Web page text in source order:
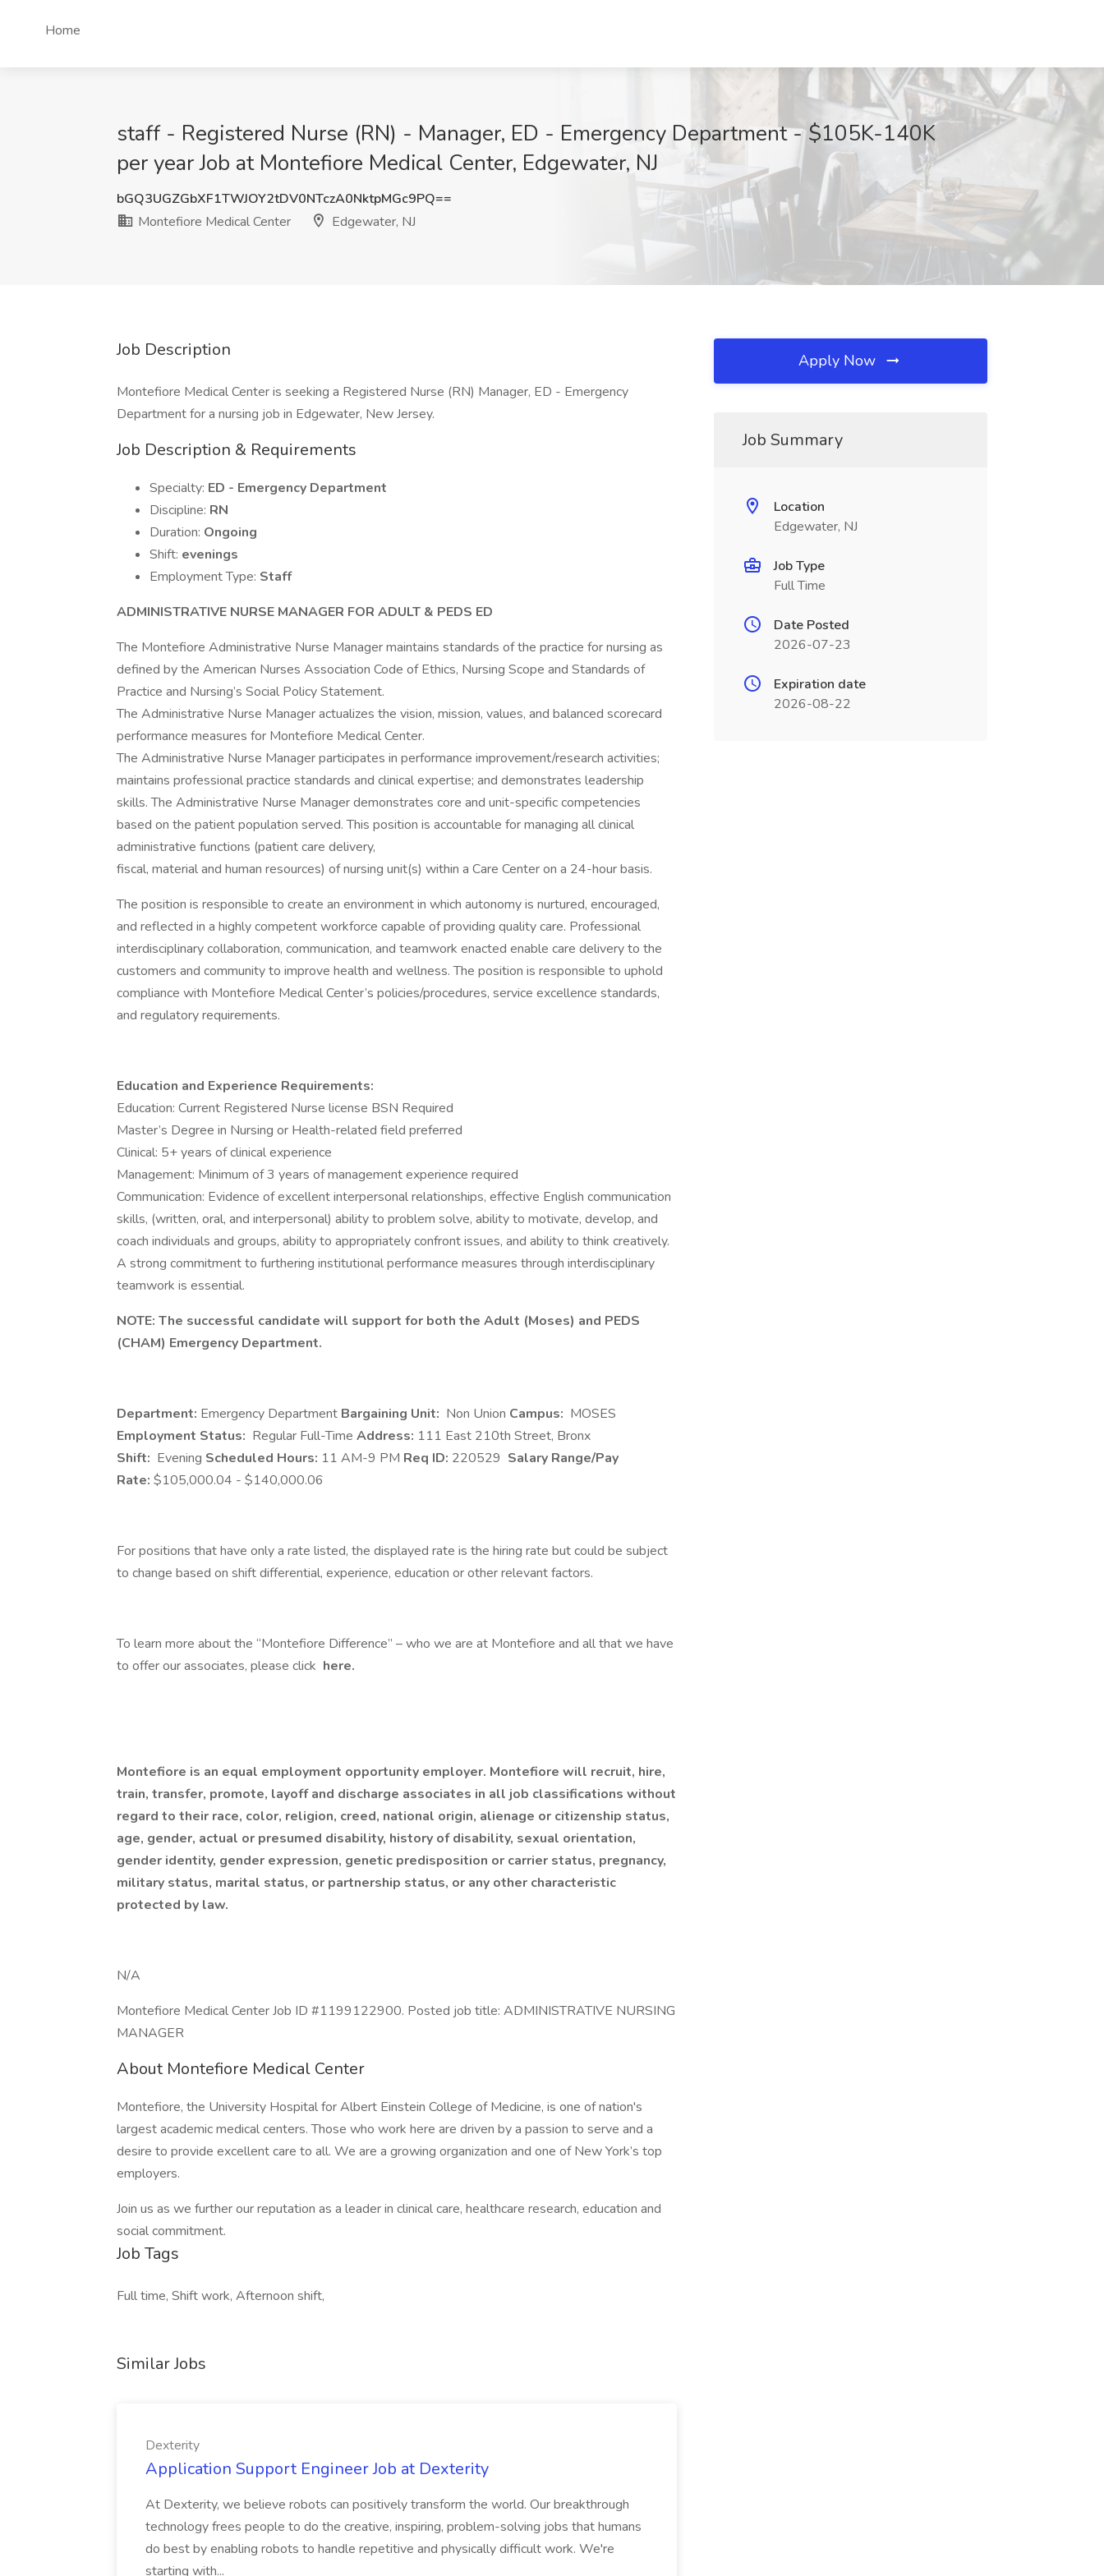
Home
staff - Registered Nurse (RN) - Manager, ED - Emergency Department - $105K-140K
per year Job at Montefiore Medical Center, Edgewater, NJ
bGQ3UGZGbXF1TWJOY2tDV0NTczA0NktpMGc9PQ==
Montefiore Medical Center
Edgewater, NJ
Job Description
Montefiore Medical Center is seeking a Registered Nurse (RN) Manager, ED - Emergency
Department for a nursing job in Edgewater, New Jersey.
Job Description & Requirements
Specialty: ED - Emergency Department
Discipline: RN
Duration: Ongoing
Shift: evenings
Employment Type: Staff
ADMINISTRATIVE NURSE MANAGER FOR ADULT & PEDS ED
The Montefiore Administrative Nurse Manager maintains standards of the practice for nursing as
defined by the American Nurses Association Code of Ethics, Nursing Scope and Standards of
Practice and Nursing’s Social Policy Statement.
The Administrative Nurse Manager actualizes the vision, mission, values, and balanced scorecard
performance measures for Montefiore Medical Center.
The Administrative Nurse Manager participates in performance improvement/research activities;
maintains professional practice standards and clinical expertise; and demonstrates leadership
skills. The Administrative Nurse Manager demonstrates core and unit-specific competencies
based on the patient population served. This position is accountable for managing all clinical
administrative functions (patient care delivery,
fiscal, material and human resources) of nursing unit(s) within a Care Center on a 24-hour basis.
The position is responsible to create an environment in which autonomy is nurtured, encouraged,
and reflected in a highly competent workforce capable of providing quality care. Professional
interdisciplinary collaboration, communication, and teamwork enacted enable care delivery to the
customers and community to improve health and wellness. The position is responsible to uphold
compliance with Montefiore Medical Center’s policies/procedures, service excellence standards,
and regulatory requirements.
Education and Experience Requirements:
Education: Current Registered Nurse license BSN Required
Master’s Degree in Nursing or Health-related field preferred
Clinical: 5+ years of clinical experience
Management: Minimum of 3 years of management experience required
Communication: Evidence of excellent interpersonal relationships, effective English communication
skills, (written, oral, and interpersonal) ability to problem solve, ability to motivate, develop, and
coach individuals and groups, ability to appropriately confront issues, and ability to think creatively.
A strong commitment to furthering institutional performance measures through interdisciplinary
teamwork is essential.
NOTE: The successful candidate will support for both the Adult (Moses) and PEDS
(CHAM) Emergency Department.
Department: Emergency Department Bargaining Unit: Non Union Campus: MOSES
Employment Status: Regular Full-Time Address: 111 East 210th Street, Bronx
Shift: Evening Scheduled Hours: 11 AM-9 PM Req ID: 220529 Salary Range/Pay
Rate: $105,000.04 - $140,000.06
For positions that have only a rate listed, the displayed rate is the hiring rate but could be subject
to change based on shift differential, experience, education or other relevant factors.
To learn more about the “Montefiore Difference” – who we are at Montefiore and all that we have
to offer our associates, please click here.
Montefiore is an equal employment opportunity employer. Montefiore will recruit, hire,
train, transfer, promote, layoff and discharge associates in all job classifications without
regard to their race, color, religion, creed, national origin, alienage or citizenship status,
age, gender, actual or presumed disability, history of disability, sexual orientation,
gender identity, gender expression, genetic predisposition or carrier status, pregnancy,
military status, marital status, or partnership status, or any other characteristic
protected by law.
N/A
Montefiore Medical Center Job ID #1199122900. Posted job title: ADMINISTRATIVE NURSING
MANAGER
About Montefiore Medical Center
Montefiore, the University Hospital for Albert Einstein College of Medicine, is one of nation's
largest academic medical centers. Those who work here are driven by a passion to serve and a
desire to provide excellent care to all. We are a growing organization and one of New York’s top
employers.
Join us as we further our reputation as a leader in clinical care, healthcare research, education and
social commitment.
Job Tags
Full time, Shift work, Afternoon shift,
Similar Jobs
Dexterity
Application Support Engineer Job at Dexterity
At Dexterity, we believe robots can positively transform the world. Our breakthrough
technology frees people to do the creative, inspiring, problem-solving jobs that humans
do best by enabling robots to handle repetitive and physically difficult work. We're
starting with...
Apply Now
Job Summary
Location
Edgewater, NJ
Job Type
Full Time
Date Posted
2026-07-23
Expiration date
2026-08-22